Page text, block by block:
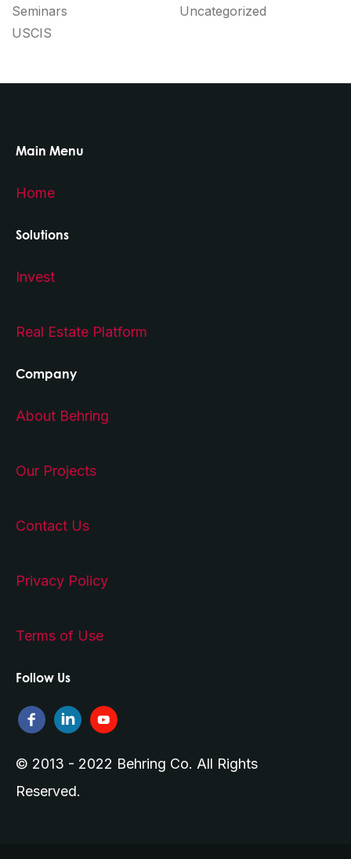
Seminars
Uncategorized
USCIS
Main Menu
Home
Solutions
Invest
Real Estate Platform
Company
About Behring
Our Projects
Contact Us
Privacy Policy
Terms of Use
Follow Us
© 2013 - 2022 Behring Co. All Rights
Reserved.